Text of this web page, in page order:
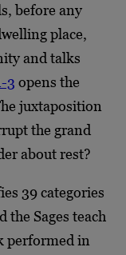
before any
place,
and talks
3 opens the
juxtaposition
the grand
about rest?
39 categories
the Sages teach
performed in